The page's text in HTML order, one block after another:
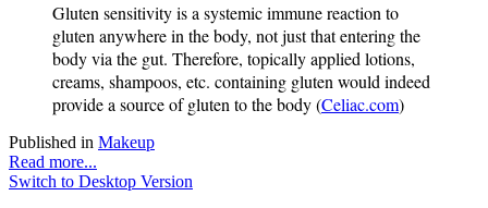
Gluten sensitivity is a systemic immune reaction to
gluten anywhere in the body, not just that entering the
body via the gut. Therefore, topically applied lotions,
creams, shampoos, etc. containing gluten would indeed
provide a source of gluten to the body (Celiac.com)
Published in Makeup
Read more...
Switch to Desktop Version